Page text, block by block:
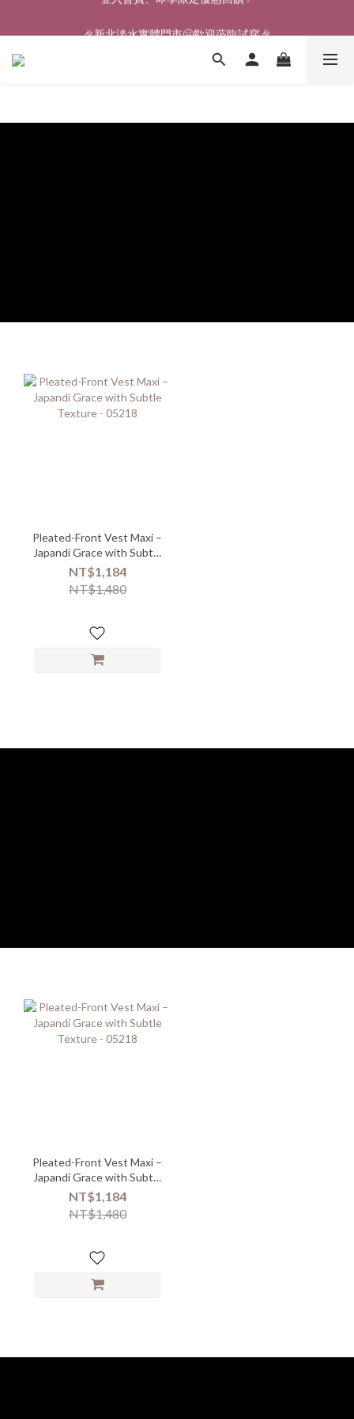
Pleated-Front Vest Maxi –
Japandi Grace with Subtle
Texture - 05218
NT$1,184
NT$1,480
Pleated-Front Vest Maxi –
Japandi Grace with Subtle
Texture - 05218
NT$1,184
NT$1,480